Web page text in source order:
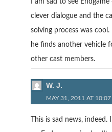
I am sad to see
clever dialogue and the
solving process was
he finds another vehicle
other cast members.
W. J.
MAY 31, 2011 AT 10:07
This is sad news,